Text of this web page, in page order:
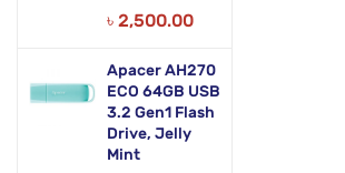
৳ 2,500.00
Apacer AH270
ECO 64GB USB
3.2 Gen1 Flash
Drive, Jelly
Mint